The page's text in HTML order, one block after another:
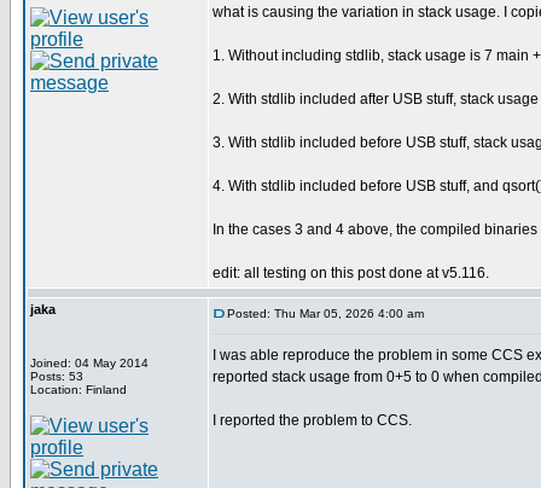
what is causing the variation in stack usage. I
1. Without including stdlib, stack usage is 7 main
2. With stdlib included after USB stuff, stack
3. With stdlib included before USB stuff, stack
4. With stdlib included before USB stuff, and
In the cases 3 and 4 above, the compiled
edit: all testing on this post done at v5.116.
jaka
Joined: 04 May 2014
Posts: 53
Location: Finland
Posted: Thu Mar 05, 2026 4:00 am
I was able reproduce the problem in some CCS
reported stack usage from 0+5 to 0 when
I reported the problem to CCS.